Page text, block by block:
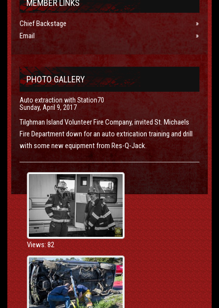
MEMBER LINKS
Chief Backstage
Email
PHOTO GALLERY
Auto extraction with Station70
Sunday, April 9, 2017
Tilghman Island Volunteer Fire Company, invited St. Michaels
Fire Department down for an auto extrication training and drill
with some new equipment from Res-Q-Jack.
Views: 82